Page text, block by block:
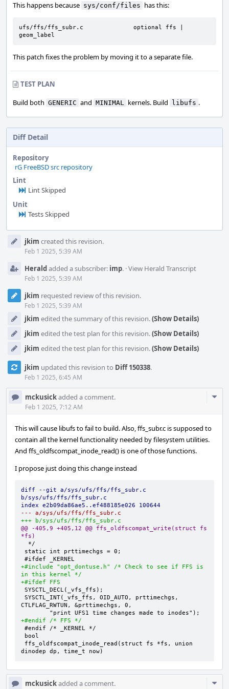
This happens because sys/conf/files has this:
ufs/ffs/ffs_subr.c              optional ffs |
geom_label
This patch fixes the problem by moving it to a separate file.
TEST PLAN
Build both GENERIC and MINIMAL kernels. Build libufs .
Diff Detail
Repository
rG FreeBSD src repository
Lint
Lint Skipped
Unit
Tests Skipped
Timeline
jkim created this revision.
Feb 1 2025, 5:39 AM
Heraldadded a subscriber: imp. ·View Herald Transcript
Feb 1 2025, 5:39 AM
jkim requested review of this revision.
Feb 1 2025, 5:39 AM
jkim edited the summary of this revision.(Show Details)
jkim edited the test plan for this revision.(Show Details)
jkim edited the test plan for this revision.(Show Details)
jkim updated this revision to Diff 150338.
Feb 1 2025, 6:45 AM
mckusickadded a comment.
Feb 1 2025, 7:12 AM
This will cause libufs to fail to build. Also, ffs_subr.c is supposed to
contain all the kernel functionality needed by filesystem utilities.
And ffs_oldfscompat_inode_read() is one of those functions.
I propose just doing this change instead
diff --git a/sys/ufs/ffs/ffs_subr.c
b/sys/ufs/ffs/ffs_subr.c
index e2b09da86ae5..ef488185e026 100644
--- a/sys/ufs/ffs/ffs_subr.c
+++ b/sys/ufs/ffs/ffs_subr.c
@@ -405,9 +405,12 @@ ffs_oldfscompat_write(struct fs
*fs)
+#include "opt_dontuse.h" /* Check to see if FFS is
in this kernel */
+#ifdef FFS
SYSCTL_INT(_vfs_ffs, OID_AUTO, prttimechgs,
+#endif /* FFS */
ffs_oldfscompat_inode_read(struct fs *fs, union
dinodep dp, time_t now)
mckusickadded a comment.